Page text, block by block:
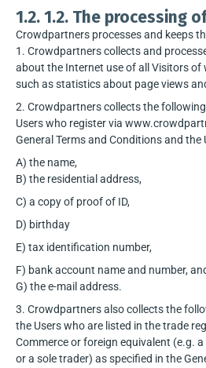
1.2. 1.2. The processing
Crowdpartners processes and keeps
1. Crowdpartners collects and
about the Internet use of all Visitors
such as statistics about page views
2. Crowdpartners collects the
Users who register via
General Terms and Conditions and the
A) the name,
B) the residential address,
C) a copy of proof of ID,
D) birthday
E) tax identification number,
F) bank account name and number,
G) the e-mail address.
3. Crowdpartners also collects the
the Users who are listed in the trade
Commerce or foreign equivalent (e.g.
or a sole trader) as specified in the